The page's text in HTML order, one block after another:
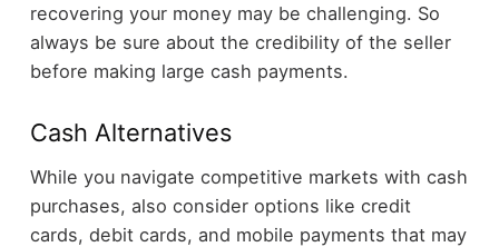
recovering your money may be challenging. So
always be sure about the credibility of the seller
before making large cash payments.
Cash Alternatives
While you navigate competitive markets with cash
purchases, also consider options like credit
cards, debit cards, and mobile payments that may